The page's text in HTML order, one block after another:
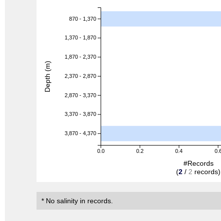
0.0 0.2 0.4
870 - 1,370
1,370 - 1,870
1,870 - 2,370
2,370 - 2,870
2,870 - 3,370
3,370 - 3,870
3,870 - 4,370
#Records
(2 / 2 records)
Depth (m)
* No salinity in records.